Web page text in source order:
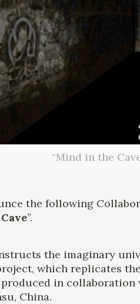
“Mind in the
the following
”.
the imaginary
which replicates
in collaboration
China.